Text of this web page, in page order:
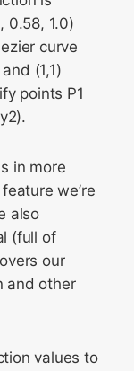
0.58, 1.0)
curve
(1,1)
points P1
in more
we’re
also
(full of
our
and other
values to